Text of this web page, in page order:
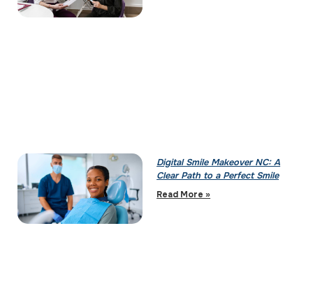
Digital Smile Makeover NC: A
Clear Path to a Perfect Smile
Read More »